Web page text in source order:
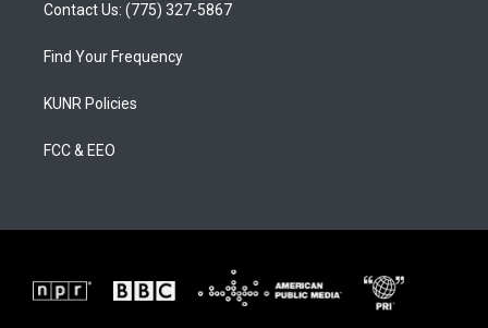
Contact Us: (775) 327-5867
Find Your Frequency
KUNR Policies
FCC & EEO